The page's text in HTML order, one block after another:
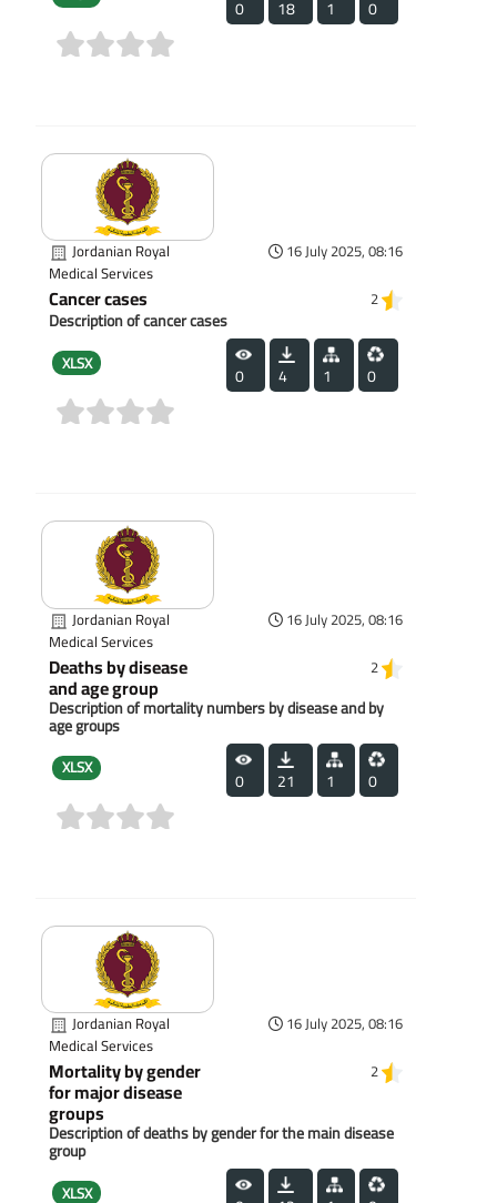
0 18 1 0
Jordanian Royal
Medical Services
16 July 2025, 08:16
Cancer cases 2
Description of cancer cases
XLSX 0 4 1 0
Jordanian Royal
Medical Services
16 July 2025, 08:16
Deaths by disease
and age group
2
Description of mortality numbers by disease and by
age groups
XLSX 0 21 1 0
Jordanian Royal
Medical Services
16 July 2025, 08:16
Mortality by gender
for major disease
groups
2
Description of deaths by gender for the main disease
group
XLSX